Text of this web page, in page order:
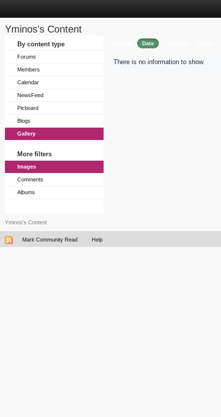
Yminos's Content
By content type
Forums
Members
Calendar
NewsFeed
Picboard
Blogs
Gallery
More filters
Images
Comments
Albums
Date
There is no information to show.
Yminos's Content
Mark Community Read Help